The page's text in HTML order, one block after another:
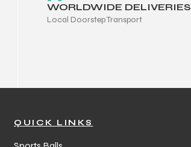
WORLDWIDE DELIVERIES
Local Doorstep Transport
QUICK LINKS